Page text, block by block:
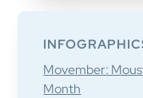
Movember:
Month